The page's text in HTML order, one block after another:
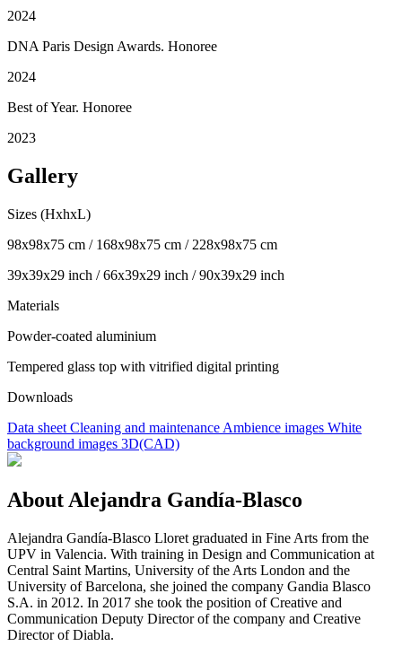
2024
DNA Paris Design Awards. Honoree
2024
Best of Year. Honoree
2023
Gallery
Sizes (HxhxL)
98x98x75 cm / 168x98x75 cm / 228x98x75 cm
39x39x29 inch / 66x39x29 inch / 90x39x29 inch
Materials
Powder-coated aluminium
Tempered glass top with vitrified digital printing
Downloads
Data sheet Cleaning and maintenance Ambience images White
background images 3D(CAD)
About Alejandra Gandía-Blasco
Alejandra Gandía-Blasco Lloret graduated in Fine Arts from the
UPV in Valencia. With training in Design and Communication at
Central Saint Martins, University of the Arts London and the
University of Barcelona, she joined the company Gandia Blasco
S.A. in 2012. In 2017 she took the position of Creative and
Communication Deputy Director of the company and Creative
Director of Diabla.